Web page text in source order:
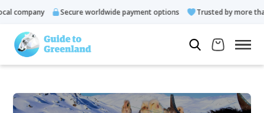
company Secure worldwide payment options Trusted by more than